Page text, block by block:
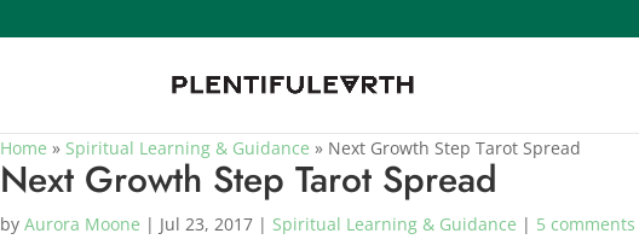
Home » Spiritual Learning & Guidance » Next Growth Step Tarot Spread
Next Growth Step Tarot Spread
by Aurora Moone | Jul 23, 2017 | Spiritual Learning & Guidance | 5 comments